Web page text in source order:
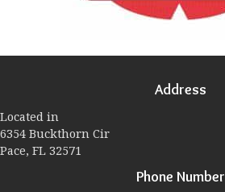
Address
Located in
6354 Buckthorn Cir
Pace, FL 32571
Phone Number